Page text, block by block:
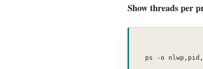
Show threads per
ps -o